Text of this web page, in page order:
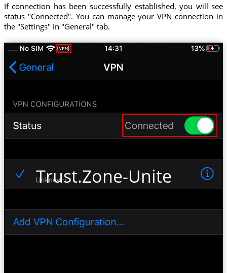
If connection has been successfully established, you will see
status "Connected". You can manage your VPN connection in
the "Settings" in "General" tab.
Trust.Zone-United-